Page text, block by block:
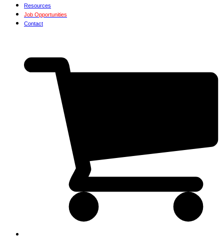
Resources
Job Opportunities
Contact